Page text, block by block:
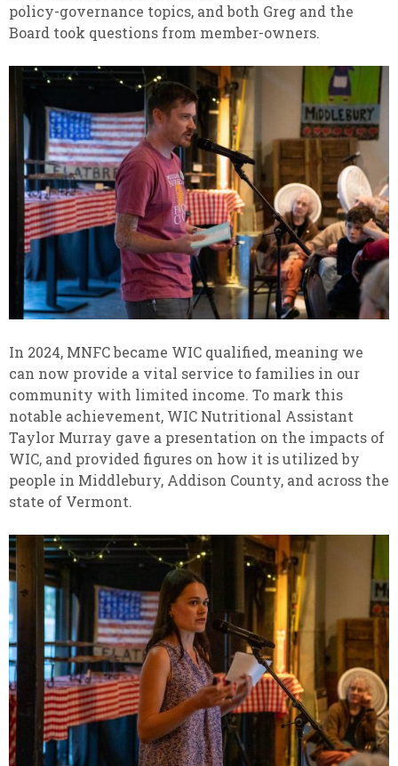
policy-governance topics, and both Greg and the
Board took questions from member-owners.
In 2024, MNFC became WIC qualified, meaning we
can now provide a vital service to families in our
community with limited income. To mark this
notable achievement, WIC Nutritional Assistant
Taylor Murray gave a presentation on the impacts of
WIC, and provided figures on how it is utilized by
people in Middlebury, Addison County, and across the
state of Vermont.